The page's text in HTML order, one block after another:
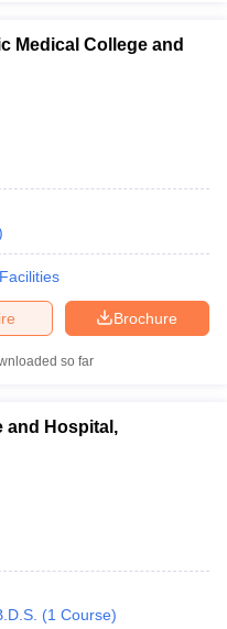
Medical College and
Facilities
Brochure
so far
and Hospital,
(1 Course)